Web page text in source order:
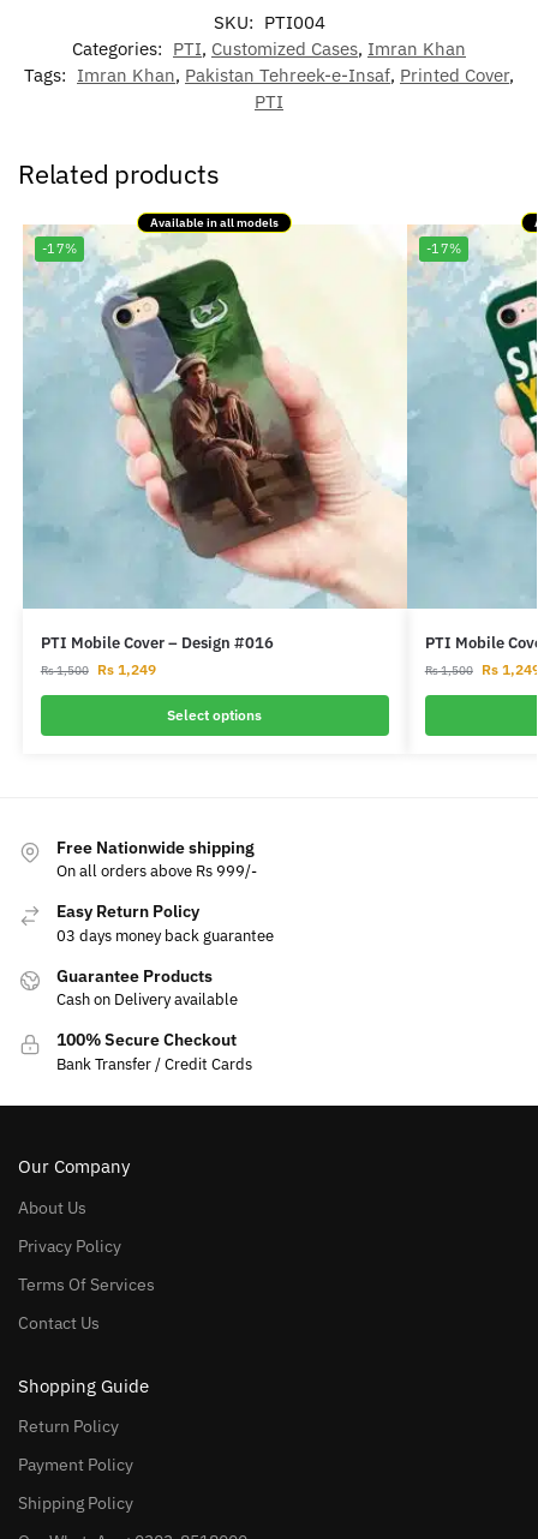
SKU: PTI004
Categories: PTI, Customized Cases, Imran Khan
Tags: Imran Khan, Pakistan Tehreek-e-Insaf, Printed Cover,
PTI
Related products
Available in all models
-17%
PTI Mobile Cover – Design #016
Rs1,500 Rs1,249
Select options
-17%
PTI Mobile
Rs1,500 Rs
Free Nationwide shipping
On all orders above Rs 999/-
Easy Return Policy
03 days money back guarantee
Guarantee Products
Cash on Delivery available
100% Secure Checkout
Bank Transfer / Credit Cards
Our Company
About Us
Privacy Policy
Terms Of Services
Contact Us
Shopping Guide
Return Policy
Payment Policy
Shipping Policy